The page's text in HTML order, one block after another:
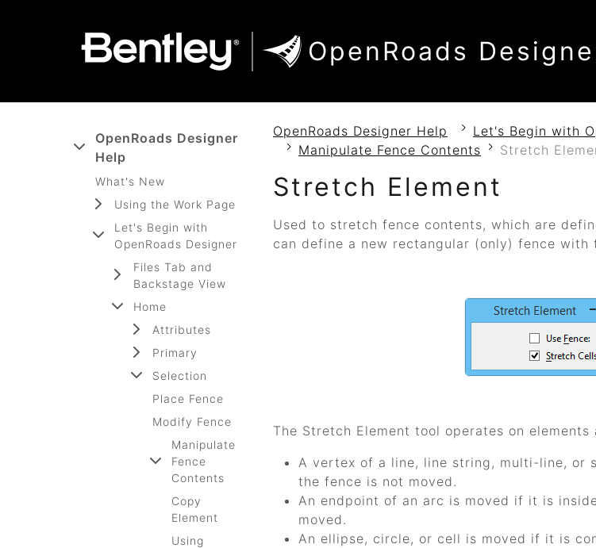
OpenRoads
OpenRoads Designer
Help
What's New
Using the Work Page
Let's Begin with
OpenRoads Designer
Files Tab and
Backstage View
Home
Attributes
Primary
Selection
Place Fence
Modify Fence
Manipulate
Fence
Contents
Copy
Element
Using
OpenRoads Designer Help Let's Begin with
Manipulate Fence Contents
Stretch
Stretch Element
Used to stretch fence contents, which are
can define a new rectangular (only) fence with
The Stretch Element tool operates on elements
A vertex of a line, line string, multi-line, or
the fence is not moved.
An endpoint of an arc is moved if it is
moved.
An ellipse, circle, or cell is moved if it is